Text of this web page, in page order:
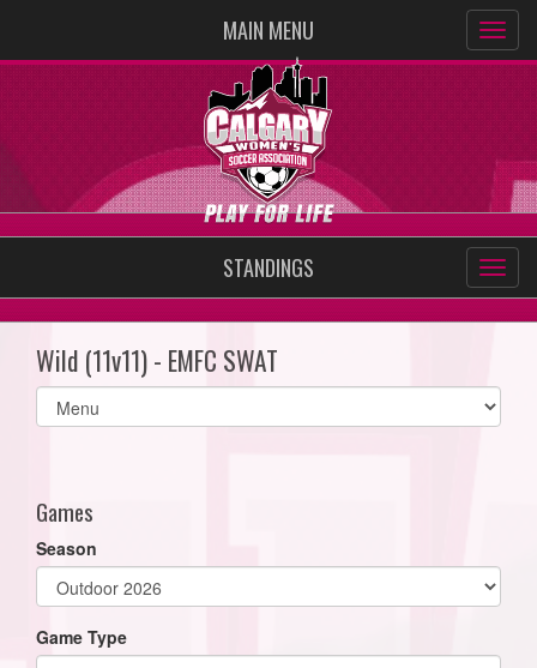
MAIN MENU
STANDINGS
Wild (11v11) - EMFC SWAT
Select
list(select
Games
Season
Game Type